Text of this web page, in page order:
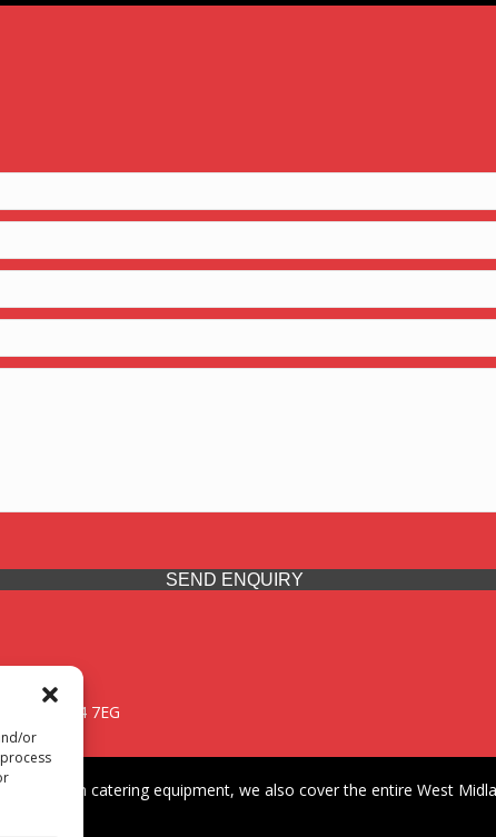
or
SEND ENQUIRY
WV14 7EG
premium catering equipment, we also cover the entire West